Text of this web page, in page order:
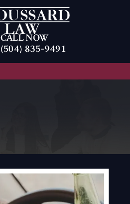
CALL NOW
(504) 835-9491